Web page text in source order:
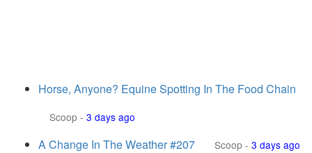
Horse, Anyone? Equine Spotting In The Food Chain
Scoop - 3 days ago
A Change In The Weather #207 Scoop - 3 days ago